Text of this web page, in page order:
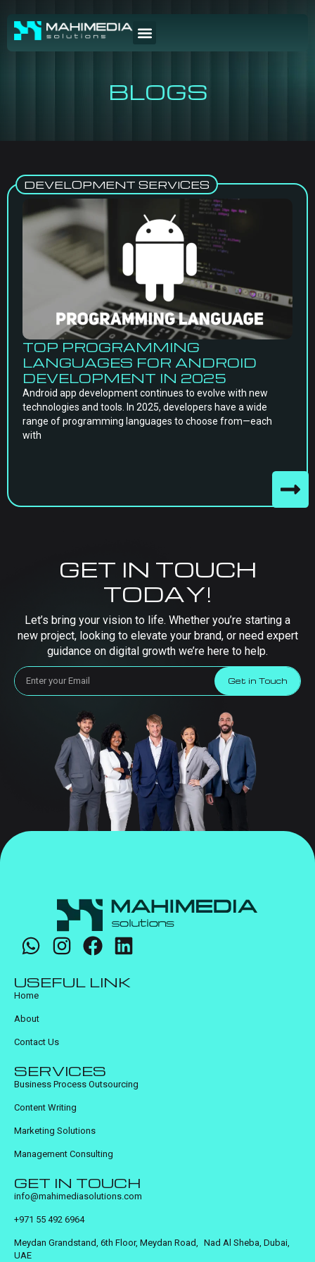
BLOGS
DEVELOPMENT SERVICES
TOP PROGRAMMING
LANGUAGES FOR ANDROID
DEVELOPMENT IN 2025
Android app development continues to evolve with new
technologies and tools. In 2025, developers have a wide
range of programming languages to choose from—each
with
GET IN TOUCH
TODAY!
Let’s bring your vision to life. Whether you’re starting a
new project, looking to elevate your brand, or need expert
guidance on digital growth we’re here to help.
Get in Touch
USEFUL LINK
Home
About
Contact Us
SERVICES
Business Process Outsourcing
Content Writing
Marketing Solutions
Management Consulting
GET IN TOUCH
info@mahimediasolutions.com
+971 55 492 6964
Meydan Grandstand, 6th Floor, Meydan Road, Nad Al Sheba, Dubai,
UAE